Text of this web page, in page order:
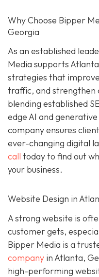
Why Choose Bipper
Georgia
As an established
Media supports
strategies that
traffic, and strengthen
blending established
edge AI and
company ensures
ever-changing digital
call today to find out
your business.
Website Design in
A strong website is
customer gets,
Bipper Media is a
company in Atlanta,
high-performing